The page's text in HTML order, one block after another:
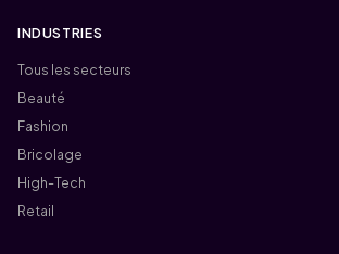
INDUSTRIES
Tous les secteurs
Beauté
Fashion
Bricolage
High-Tech
Retail